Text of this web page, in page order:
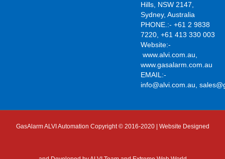
Hills, NSW 2147,
Sydney, Australia
PHONE.:- +61 2 9838
7220, +61 413 330 003
Website:-
www.alvi.com.au,
www.gasalarm.com.au
EMAIL:-
info@alvi.com.au,
GasAlarm ALVI Automation Copyright © 2016-2020 | Website Designed